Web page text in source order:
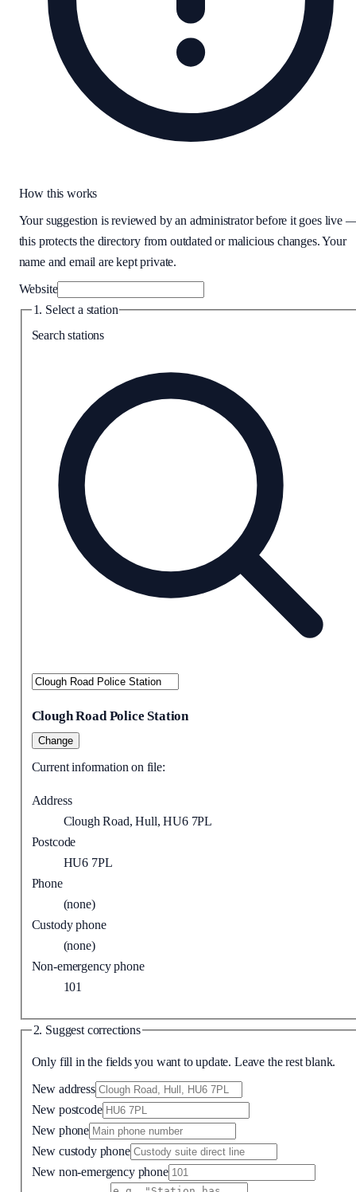
How this works
Your suggestion is reviewed by an administrator before it goes live
this protects the directory from outdated or malicious changes. Your
name and email are kept private.
Website
1. Select a station
Search stations
Clough Road Police Station
Change
Current information on file:
Address
Clough Road, Hull, HU6 7PL
Postcode
HU6 7PL
Phone
(none)
Custody phone
(none)
Non-emergency phone
101
2. Suggest corrections
Only fill in the fields you want to update. Leave the rest blank.
New address
New postcode
New phone
New custody phone
New non-emergency phone